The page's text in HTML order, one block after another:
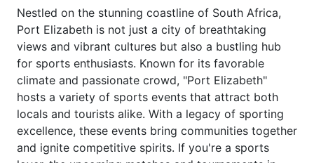
Nestled on the stunning coastline of South Africa,
Port Elizabeth is not just a city of breathtaking
views and vibrant cultures but also a bustling hub
for sports enthusiasts. Known for its favorable
climate and passionate crowd, "Port Elizabeth"
hosts a variety of sports events that attract both
locals and tourists alike. With a legacy of sporting
excellence, these events bring communities together
and ignite competitive spirits. If you're a sports